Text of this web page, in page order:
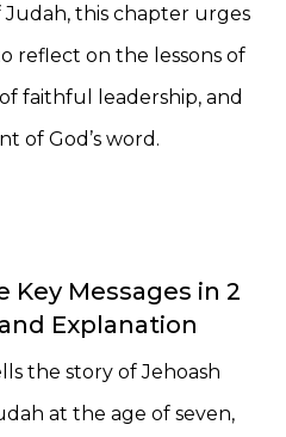
this chapter urges
reflect on the lessons of
faithful leadership, and
of God’s word.
Messages in 2
Explanation
the story of Jehoash
at the age of seven,